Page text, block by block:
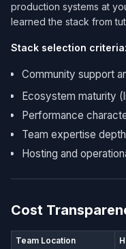
production systems at
learned the stack from
Stack selection criteria:
Community support
Ecosystem maturity
Performance
Team expertise
Hosting and
Cost
Team Location